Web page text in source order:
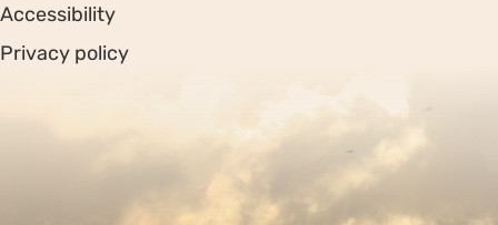
Accessibility
Privacy policy
Copyright © 2026. Protecting Wildlife for the Future -